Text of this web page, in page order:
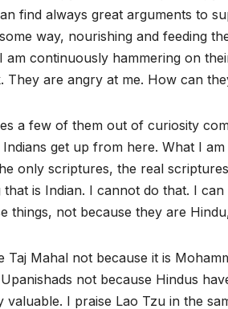
find always great arguments to
way, nourishing and feeding
am continuously hammering on
They are angry at me. How can
a few of them out of curiosity
get up from here. What I
only scriptures, the real
that is Indian. I cannot do that. I
things, not because they are
Taj Mahal not because it is
not because Hindus
valuable. I praise Lao Tzu in the